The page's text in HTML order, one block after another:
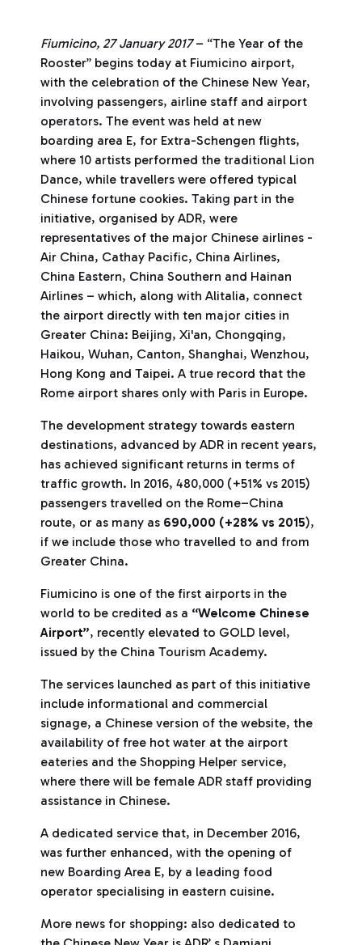
Fiumicino, 27 January 2017– “The Year of the
Rooster” begins today at Fiumicino airport,
with the celebration of the Chinese New Year,
involving passengers, airline staff and airport
operators. The event was held at new
boarding area E, for Extra-Schengen flights,
where 10 artists performed the traditional Lion
Dance, while travellers were offered typical
Chinese fortune cookies. Taking part in the
initiative, organised by ADR, were
representatives of the major Chinese airlines -
Air China, Cathay Pacific, China Airlines,
China Eastern, China Southern and Hainan
Airlines – which, along with Alitalia, connect
the airport directly with ten major cities in
Greater China: Beijing, Xi'an, Chongqing,
Haikou, Wuhan, Canton, Shanghai, Wenzhou,
Hong Kong and Taipei. A true record that the
Rome airport shares only with Paris in Europe.
The development strategy towards eastern
destinations, advanced by ADR in recent years,
has achieved significant returns in terms of
traffic growth. In 2016, 480,000 (+51% vs 2015)
passengers travelled on the Rome–China
route, or as many as 690,000 (+28% vs 2015),
if we include those who travelled to and from
Greater China.
Fiumicino is one of the first airports in the
world to be credited as a “Welcome Chinese
Airport”, recently elevated to GOLD level,
issued by the China Tourism Academy.
The services launched as part of this initiative
include informational and commercial
signage, a Chinese version of the website, the
availability of free hot water at the airport
eateries and the Shopping Helper service,
where there will be female ADR staff providing
assistance in Chinese.
A dedicated service that, in December 2016,
was further enhanced, with the opening of
new Boarding Area E, by a leading food
operator specialising in eastern cuisine.
More news for shopping: also dedicated to